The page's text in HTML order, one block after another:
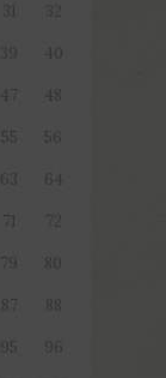
31 32
39 40
47 48
55 56
63 64
71 72
79 80
87 88
95 96